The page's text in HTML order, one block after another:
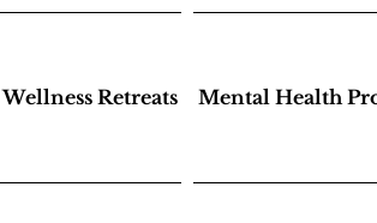
Wellness Retreats Mental Health